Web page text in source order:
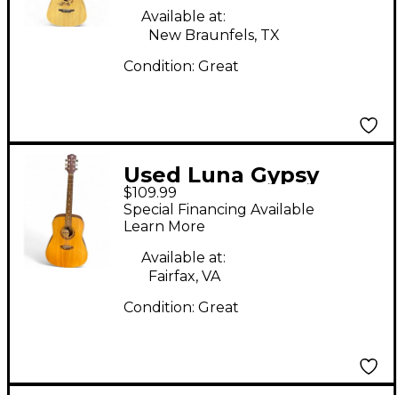
Natural Acoustic
Guitar
Available at:
New Braunfels, TX
Condition: Great
Used Luna Gypsy
Muse Natural Acoustic
Guitar
$109.99
Special Financing Available
Learn More
Available at:
Fairfax, VA
Condition: Great